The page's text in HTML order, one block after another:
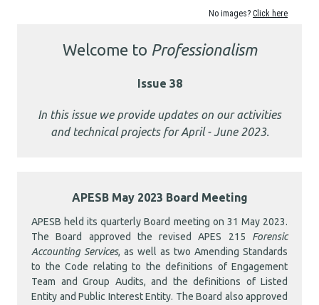
No images? Click here
Welcome to Professionalism
Issue 38
In this issue we provide updates on our activities
and technical projects for April- June 2023.
APESB May 2023 Board Meeting
APESB held its quarterly Board meeting on 31 May 2023.
The Board approved the revised APES 215 Forensic
Accounting Services, as well as two Amending Standards
to the Code relating to the definitions of Engagement
Team and Group Audits, and the definitions of Listed
Entity and Public Interest Entity. The Board also approved